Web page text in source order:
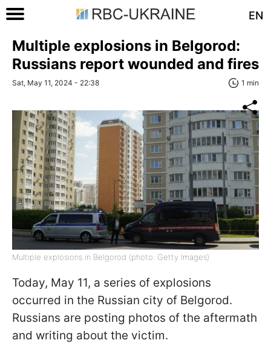
EN
Multiple explosions in Belgorod:
Russians report wounded and fires
Sat, May 11, 2024 - 22:38 1 min
Multiple explosions in Belgorod (photo: Getty Images)
Today, May 11, a series of explosions
occurred in the Russian city of Belgorod.
Russians are posting photos of the aftermath
and writing about the victim.